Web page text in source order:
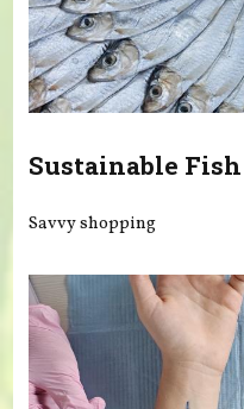
Sustainable
Savvy shopping